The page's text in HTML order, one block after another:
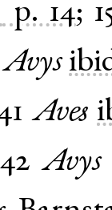
p. 14;
Avys
Aves
Avys